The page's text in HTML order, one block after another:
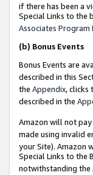
if there has been a
Special Links to the
Associates
(b) Bonus Events
Bonus Events are
described in this
the Appendix, clicks
described in the
Amazon will not
made using invalid
your Site). Amazon
Special Links to the
notwithstanding the